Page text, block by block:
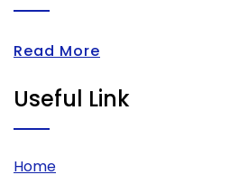
Read More
Useful Link
Home